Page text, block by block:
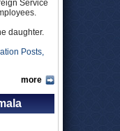
Service
daughter.
Posts,
more